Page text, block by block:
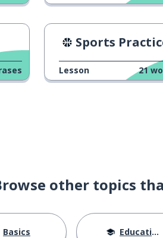
Sports Practiced By
Lesson 21
other topics
Basics Education